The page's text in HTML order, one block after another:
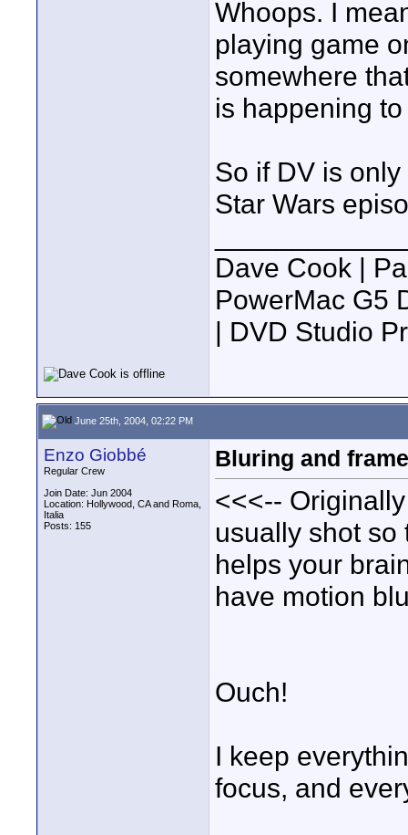
Whoops. I
playing game
somewhere
is happening
So if DV is
Star Wars
Dave Cook |
PowerMac G5
| DVD Studio
June 25th, 2004, 02:22 PM
Enzo Giobbé
Regular Crew
Join Date: Jun 2004
Location: Hollywood, CA and Roma,
Italia
Posts: 155
Bluring and
<<<--
usually shot so
helps your
have motion
Ouch!
I keep
focus, and